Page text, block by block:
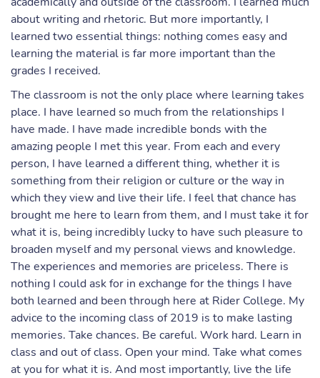
about writing and rhetoric. But more importantly, I
learned two essential things: nothing comes easy and
learning the material is far more important than the
grades I received.
The classroom is not the only place where learning takes
place. I have learned so much from the relationships I
have made. I have made incredible bonds with the
amazing people I met this year. From each and every
person, I have learned a different thing, whether it is
something from their religion or culture or the way in
which they view and live their life. I feel that chance has
brought me here to learn from them, and I must take it for
what it is, being incredibly lucky to have such pleasure to
broaden myself and my personal views and knowledge.
The experiences and memories are priceless. There is
nothing I could ask for in exchange for the things I have
both learned and been through here at Rider College. My
advice to the incoming class of 2019 is to make lasting
memories. Take chances. Be careful. Work hard. Learn in
class and out of class. Open your mind. Take what comes
at you for what it is. And most importantly, live the life